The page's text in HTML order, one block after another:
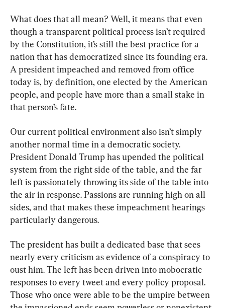
What does that all mean? Well, it means that even
though a transparent political process isn’t required
by the Constitution, it’s still the best practice for a
nation that has democratized since its founding era.
A president impeached and removed from office
today is, by definition, one elected by the American
people, and people have more than a small stake in
that person’s fate.
Our current political environment also isn’t simply
another normal time in a democratic society.
President Donald Trump has upended the political
system from the right side of the table, and the far
left is passionately throwing its side of the table into
the air in response. Passions are running high on all
sides, and that makes these impeachment hearings
particularly dangerous.
The president has built a dedicated base that sees
nearly every criticism as evidence of a conspiracy to
oust him. The left has been driven into mobocratic
responses to every tweet and every policy proposal.
Those who once were able to be the umpire between